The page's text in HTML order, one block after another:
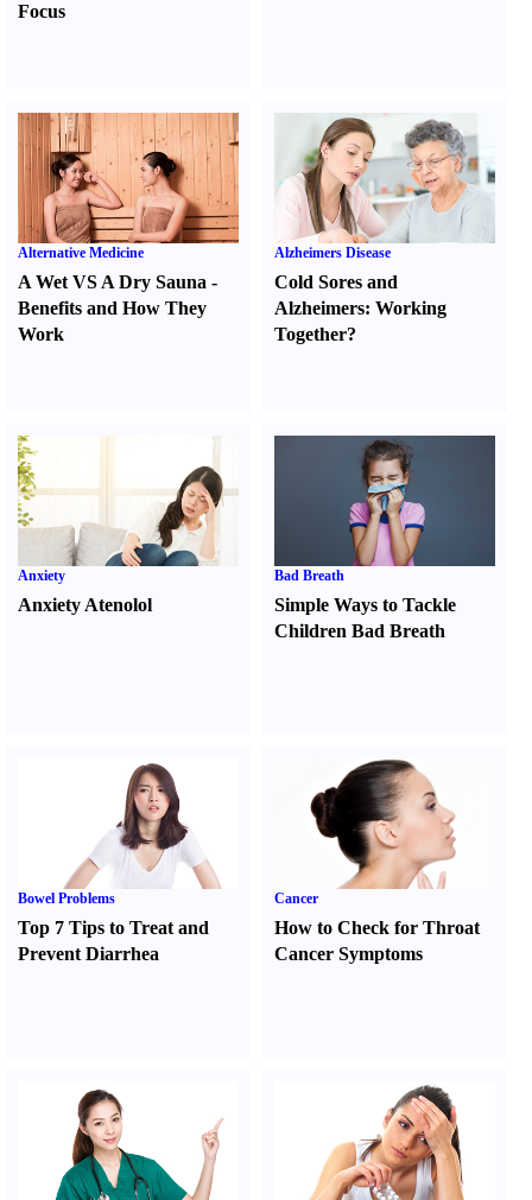
Focus
Alternative Medicine
A Wet VS A Dry Sauna -
Benefits and How They
Work
Alzheimers Disease
Cold Sores and
Alzheimers:Working
Together?
Anxiety
Anxiety Atenolol
Bad Breath
Simple Ways to Tackle
Children Bad Breath
Bowel Problems
Top 7 Tips to Treat and
Prevent Diarrhea
Cancer
How to Check for Throat
Cancer Symptoms